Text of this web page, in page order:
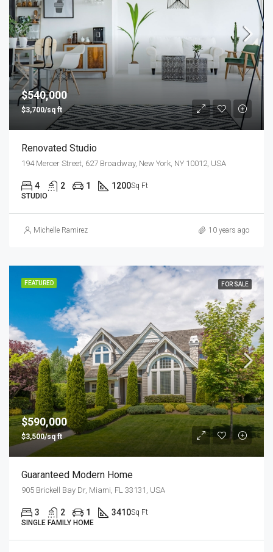
$540,000
$3,700/sq ft
Renovated Studio
194 Mercer Street, 627 Broadway, New York, NY 10012, USA
4 2 1 1200Sq Ft
STUDIO
Michelle Ramirez 10 years ago
FEATURED FOR SALE
$590,000
$3,500/sq ft
Guaranteed Modern Home
905 Brickell Bay Dr, Miami, FL 33131, USA
3 2 1 3410Sq Ft
SINGLE FAMILY HOME